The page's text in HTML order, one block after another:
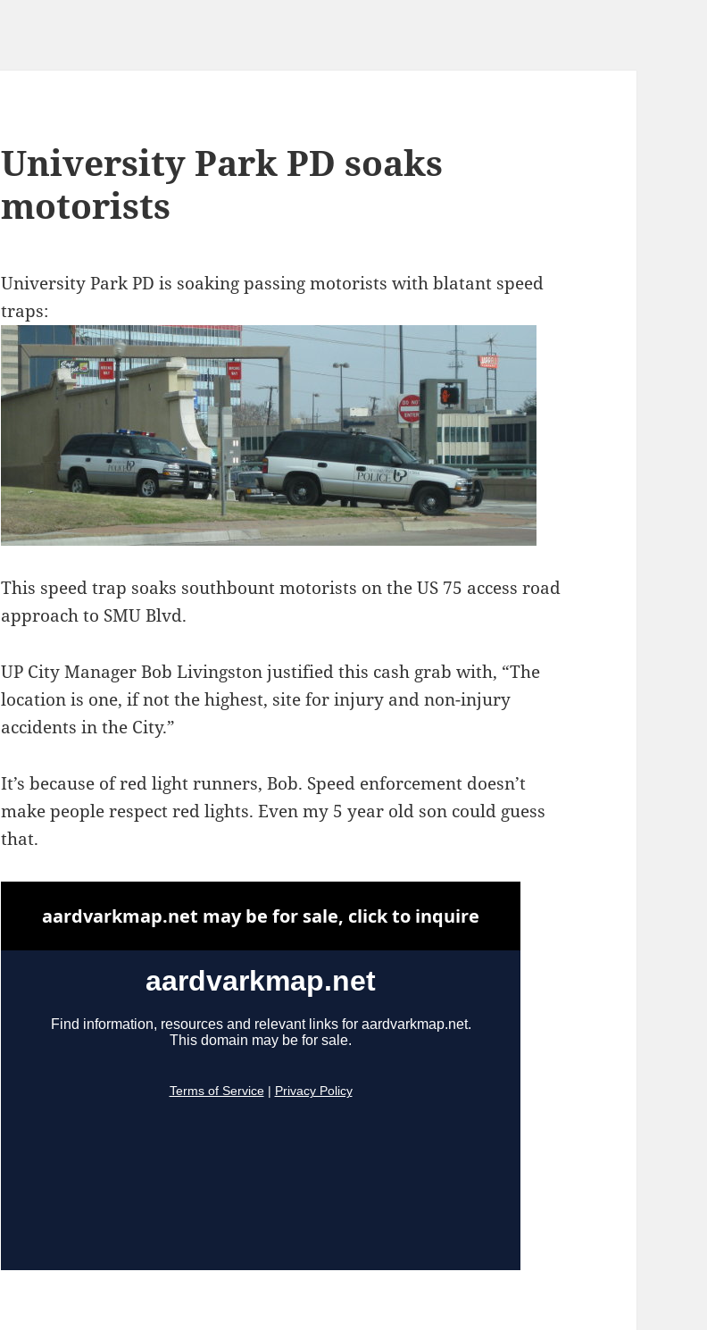
University Park PD soaks
motorists
University Park PD is soaking passing motorists with blatant speed
traps:
This speed trap soaks southbount motorists on the US 75 access road
approach to SMU Blvd.
UP City Manager Bob Livingston justified this cash grab with, “The
location is one, if not the highest, site for injury and non-injury
accidents in the City.”
It’s because of red light runners, Bob. Speed enforcement doesn’t
make people respect red lights. Even my 5 year old son could guess
that.